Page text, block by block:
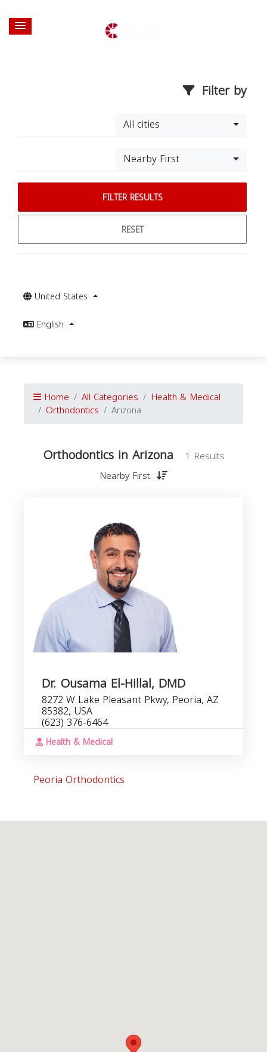
Filter by
All cities
Nearby First
FILTER RESULTS
RESET
United States
English
Home All Categories Health & Medical
Orthodontics Arizona
Orthodontics in Arizona
1 Results
Nearby First
Dr. Ousama El-Hillal, DMD
8272 W Lake Pleasant Pkwy, Peoria, AZ
85382, USA
(623) 376-6464
Health & Medical
Peoria Orthodontics